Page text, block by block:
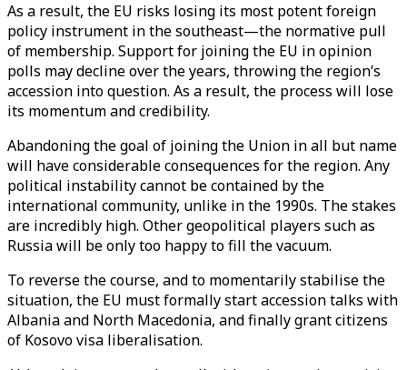
As a result, the EU risks losing its most potent foreign
policy instrument in the southeast—the normative pull
of membership. Support for joining the EU in opinion
polls may decline over the years, throwing the region’s
accession into question. As a result, the process will lose
its momentum and credibility.
Abandoning the goal of joining the Union in all but name
will have considerable consequences for the region. Any
political instability cannot be contained by the
international community, unlike in the 1990s. The stakes
are incredibly high. Other geopolitical players such as
Russia will be only too happy to fill the vacuum.
To reverse the course, and to momentarily stabilise the
situation, the EU must formally start accession talks with
Albania and North Macedonia, and finally grant citizens
of Kosovo visa liberalisation.